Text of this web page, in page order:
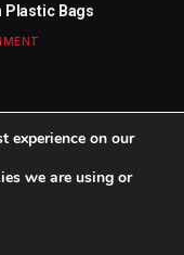
Plastic Bags
byMohamed M .
experience on our
we are using or